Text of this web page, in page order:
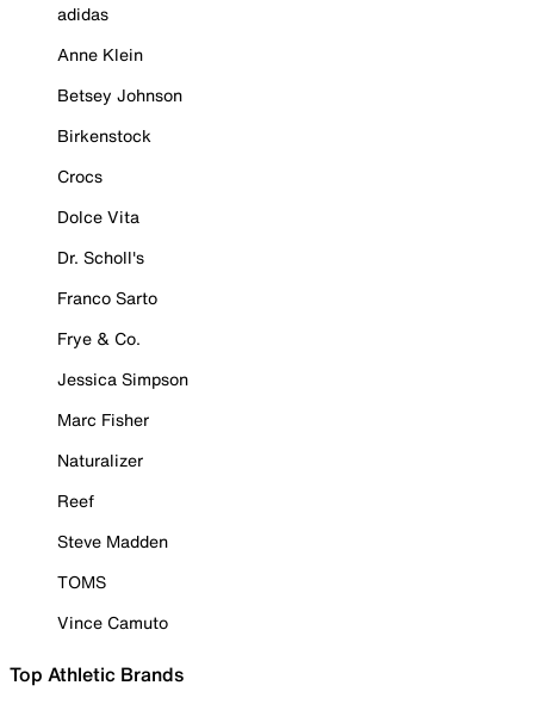
adidas
Anne Klein
Betsey Johnson
Birkenstock
Crocs
Dolce Vita
Dr. Scholl's
Franco Sarto
Frye & Co.
Jessica Simpson
Marc Fisher
Naturalizer
Reef
Steve Madden
TOMS
Vince Camuto
Top Athletic Brands